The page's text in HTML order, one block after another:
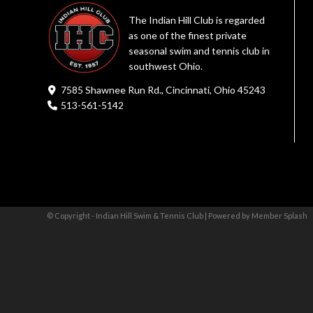
The Indian Hill Club is regarded
as one of the finest private
seasonal swim and tennis club in
southwest Ohio.
7585 Shawnee Run Rd., Cincinnati, Ohio 45243
513-561-5142
© Copyright - Indian Hill Swim & Tennis Club | Powered by Member Splash